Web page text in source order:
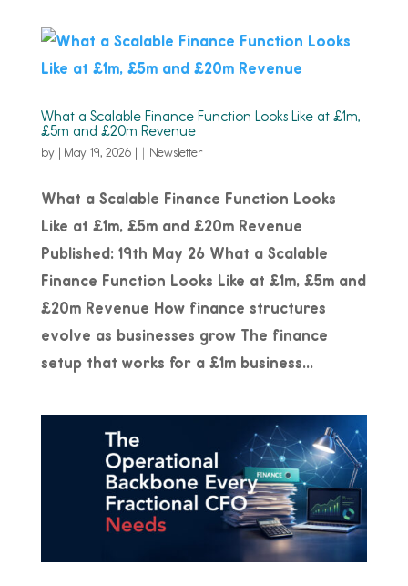
What a Scalable Finance Function Looks Like at £1m,
£5m and £20m Revenue
by | May 19, 2026| Newsletter
What a Scalable Finance Function Looks
Like at £1m, £5m and £20m Revenue
Published: 19th May 26 What a Scalable
Finance Function Looks Like at £1m, £5m and
£20m Revenue How finance structures
evolve as businesses grow The finance
setup that works for a £1m business...